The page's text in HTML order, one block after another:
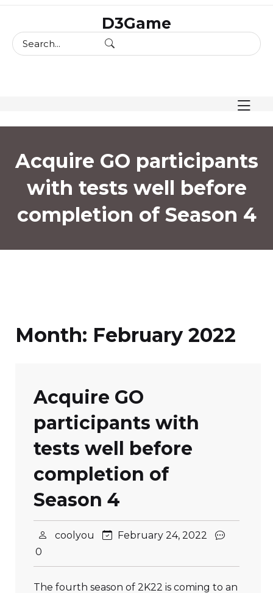
content
D3Game
Acquire GO participants
with tests well before
completion of Season 4
Month: February 2022
Acquire GO
participants with
tests well before
completion of
Season 4
coolyou
February 24, 2022
0
The fourth season of 2K22 is coming to an